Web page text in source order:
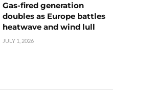
Gas-fired generation
doubles as Europe battles
heatwave and wind lull
JULY 1, 2026